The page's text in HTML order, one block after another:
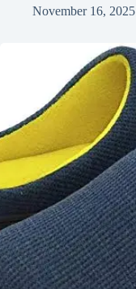
November 16, 2025